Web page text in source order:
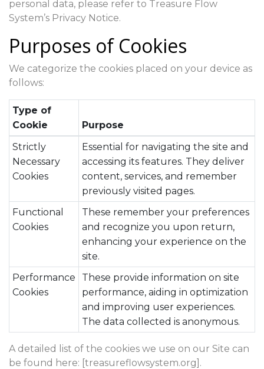
personal data, please refer to Treasure Flow
System’s Privacy Notice.
Purposes of Cookies
We categorize the cookies placed on your device as
follows:
Type of
Cookie
Purpose
Strictly
Necessary
Cookies
Essential for navigating the site and
accessing its features. They deliver
content, services, and remember
previously visited pages.
Functional
Cookies
These remember your preferences
and recognize you upon return,
enhancing your experience on the
site.
Performance
Cookies
These provide information on site
performance, aiding in optimization
and improving user experiences.
The data collected is anonymous.
A detailed list of the cookies we use on our Site can
be found here: [treasureflowsystem.org].